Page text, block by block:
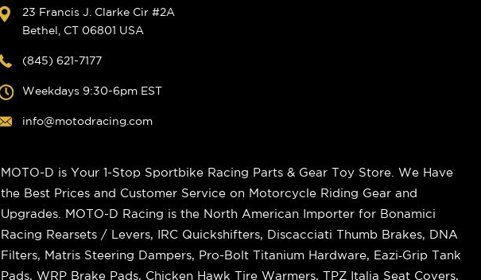
23 Francis J. Clarke Cir #2A
Bethel, CT 06801 USA
(845) 621-7177
Weekdays 9:30-6pm EST
info@motodracing.com
MOTO-D is Your 1-Stop Sportbike Racing Parts & Gear Toy Store. We Have
the Best Prices and Customer Service on Motorcycle Riding Gear and
Upgrades. MOTO-D Racing is the North American Importer for Bonamici
Racing Rearsets / Levers, IRC Quickshifters, Discacciati Thumb Brakes, DNA
Filters, Matris Steering Dampers, Pro-Bolt Titanium Hardware, Eazi‑Grip Tank
Pads, WRP Brake Pads, Chicken Hawk Tire Warmers, TPZ Italia Seat Covers,